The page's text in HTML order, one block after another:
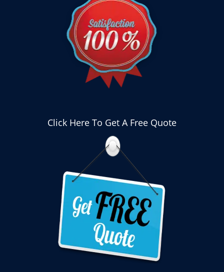
Click Here To Get A Free Quote